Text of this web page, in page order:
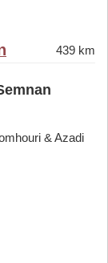
439 km
& Azadi